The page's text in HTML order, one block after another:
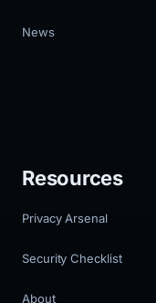
News
Resources
Privacy Arsenal
Security Checklist
About